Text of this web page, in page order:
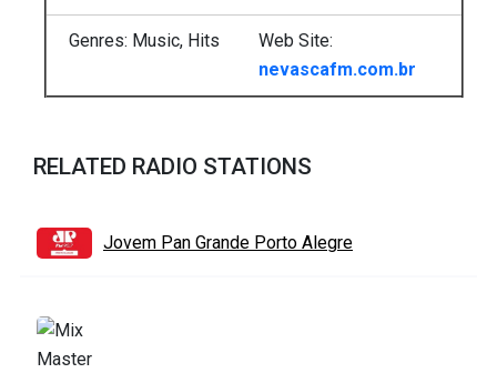
Genres: Music, Hits
Web Site:
nevascafm.com.br
RELATED RADIO STATIONS
Jovem Pan Grande Porto Alegre